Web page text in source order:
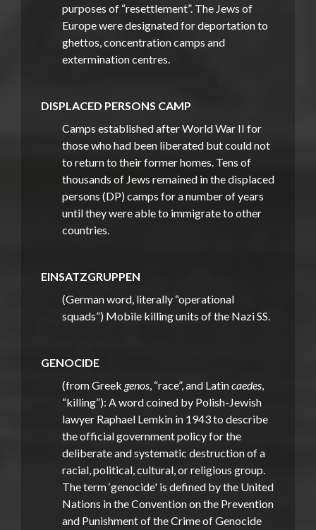
purposes of “resettlement”. The Jews of
Europe were designated for deportation to
ghettos, concentration camps and
extermination centres.
DISPLACED PERSONS CAMP
Camps established after World War II for
those who had been liberated but could not
to return to their former homes. Tens of
thousands of Jews remained in the displaced
persons (DP) camps for a number of years
until they were able to immigrate to other
countries.
EINSATZGRUPPEN
(German word, literally “operational
squads”) Mobile killing units of the Nazi SS.
GENOCIDE
(from Greek genos, “race”, and Latincaedes,
“killing”): A word coined by Polish-Jewish
lawyer Raphael Lemkin in 1943 to describe
the official government policy for the
deliberate and systematic destruction of a
racial, political, cultural, or religious group.
The term ‘genocide' is defined by the United
Nations in the Convention on the Prevention
and Punishment of the Crime of Genocide